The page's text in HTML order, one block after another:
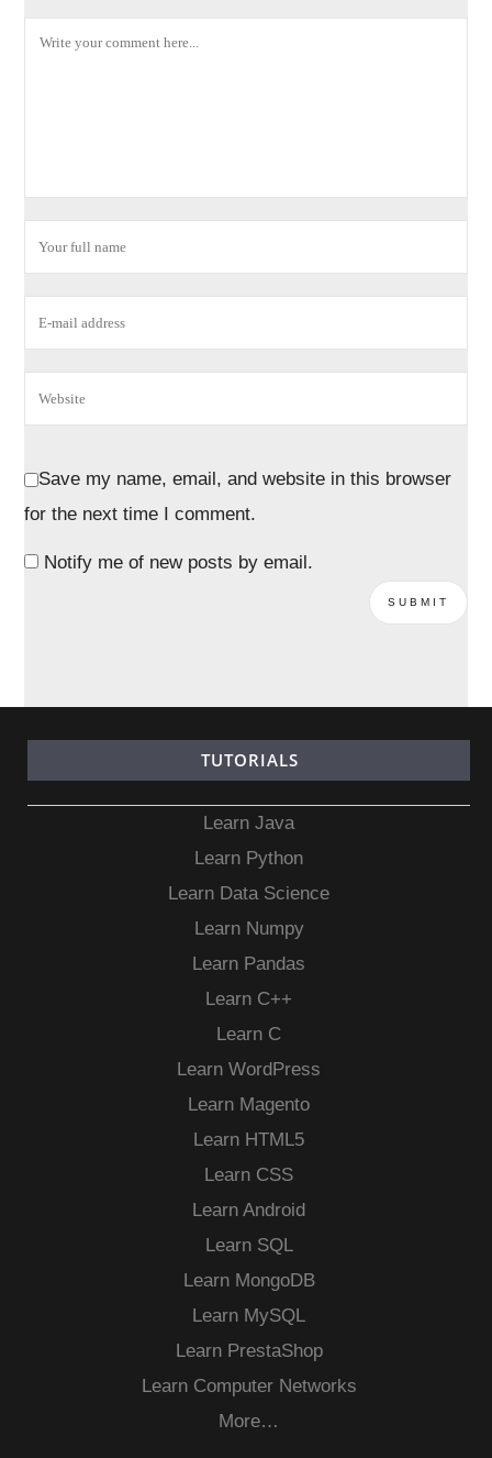
Save my name, email, and website in this browser
for the next time I comment.
Notify me of new posts by email.
TUTORIALS
Learn Java
Learn Python
Learn Data Science
Learn Numpy
Learn Pandas
Learn C++
Learn C
Learn WordPress
Learn Magento
Learn HTML5
Learn CSS
Learn Android
Learn SQL
Learn MongoDB
Learn MySQL
Learn PrestaShop
Learn Computer Networks
More…